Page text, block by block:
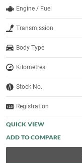
Engine / Fuel
Transmission
Body Type
Kilometres
Stock No.
Registration
QUICK VIEW